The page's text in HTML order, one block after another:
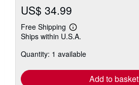
US$ 34.99
Free Shipping
Learn
more
shipping
Ships within U.S.A.
Quantity: 1 available
Add to basket